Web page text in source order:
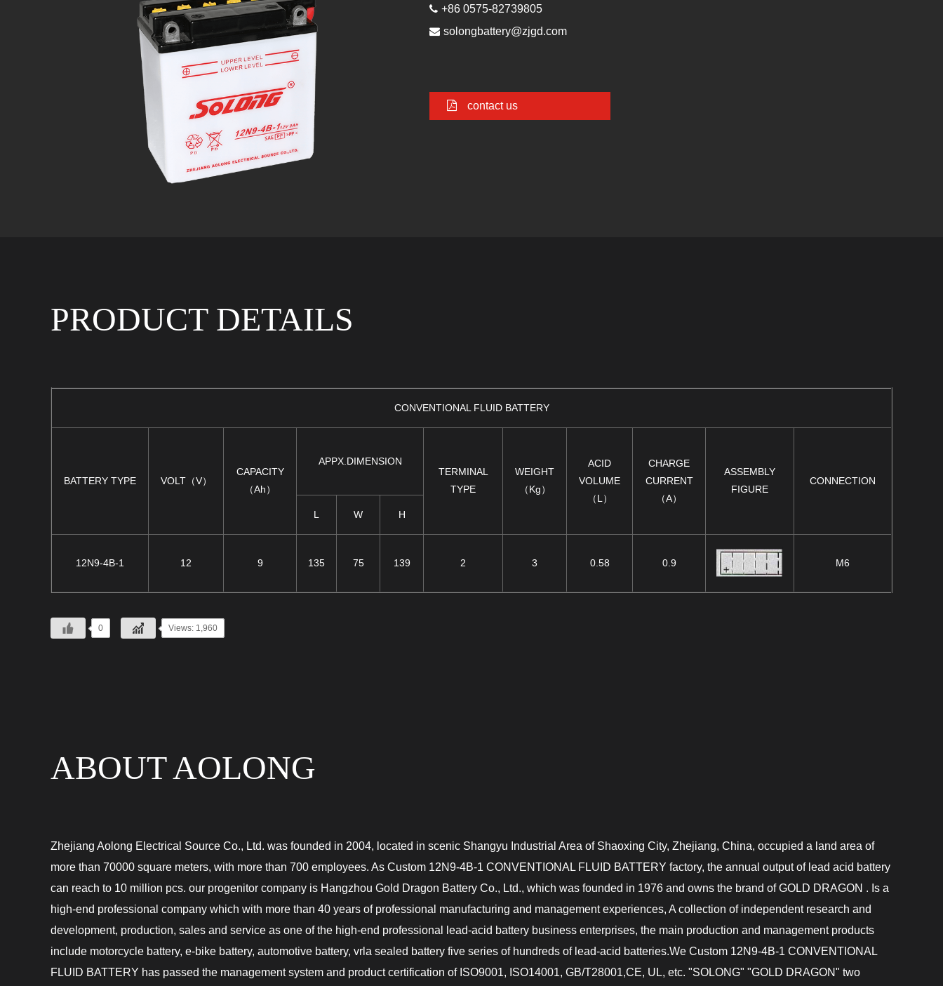
+86 0575-82739805
solongbattery@zjgd.com
contact us
PRODUCT DETAILS
CONVENTIONAL FLUID BATTERY
BATTERY TYPE VOLT（V）
CAPACITY
（Ah）
APPX.DIMENSION
TERMINAL
TYPE
WEIGHT
（Kg）
ACID
VOLUME
（L）
CHARGE
CURRENT
（A）
ASSEMBLY
FIGURE
CONNECTION
L W H
12N9-4B-1 12 9 135 75 139 2 3 0.58 0.9 M6
0 Views: 1,960
ABOUT AOLONG
Zhejiang Aolong Electrical Source Co., Ltd. was founded in 2004, located in scenic Shangyu Industrial Area of Shaoxing City, Zhejiang, China, occupied a land area of
more than 70000 square meters, with more than 700 employees. As Custom 12N9-4B-1 CONVENTIONAL FLUID BATTERY factory, the annual output of lead acid battery
can reach to 10 million pcs. our progenitor company is Hangzhou Gold Dragon Battery Co., Ltd., which was founded in 1976 and owns the brand of GOLD DRAGON . Is a
high-end professional company which with more than 40 years of professional manufacturing and management experiences, A collection of independent research and
development, production, sales and service as one of the high-end professional lead-acid battery business enterprises, the main production and management products
include motorcycle battery, e-bike battery, automotive battery, vrla sealed battery five series of hundreds of lead-acid batteries.We Custom 12N9-4B-1 CONVENTIONAL
FLUID BATTERY has passed the management system and product certification of ISO9001, ISO14001, GB/T28001,CE, UL, etc. "SOLONG" "GOLD DRAGON" two